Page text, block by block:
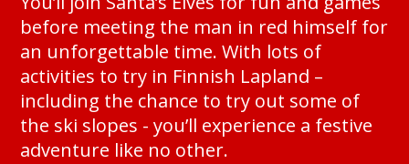
before meeting the man in red himself for
an unforgettable time. With lots of
activities to try in Finnish Lapland –
including the chance to try out some of
the ski slopes - you’ll experience a festive
adventure like no other.